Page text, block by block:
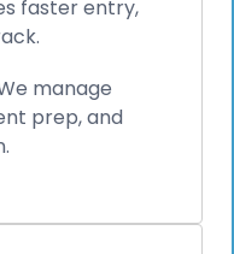
faster entry,
manage
prep, and